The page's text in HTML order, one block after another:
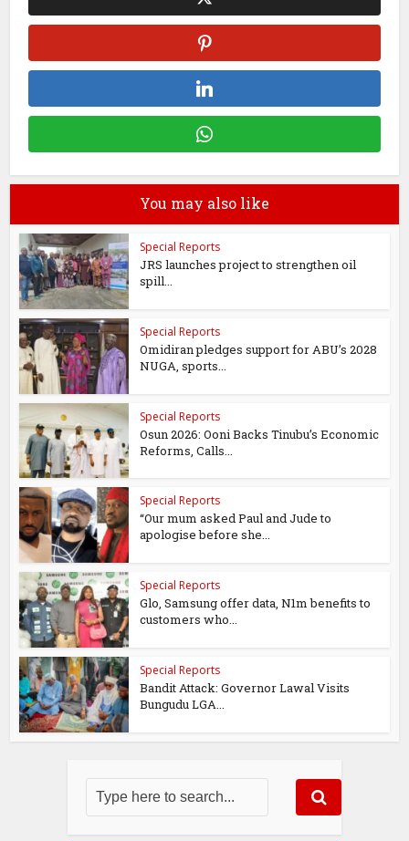
You may also like
Special Reports
JRS launches project to strengthen oil
spill...
Special Reports
Omidiran pledges support for ABU’s 2028
NUGA, sports...
Special Reports
Osun 2026: Ooni Backs Tinubu’s Economic
Reforms, Calls...
Special Reports
“Our mum asked Paul and Jude to
apologise before she...
Special Reports
Glo, Samsung offer data, N1m benefits to
customers who...
Special Reports
Bandit Attack: Governor Lawal Visits
Bungudu LGA...